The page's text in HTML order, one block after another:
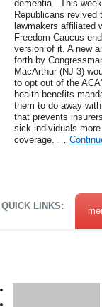
dementia. .This
Republicans revived
lawmakers affiliated
Freedom Caucus
version of it. A new
forth by
MacArthur (NJ-3)
to opt out of the
health benefits
them to do away
that prevents
sick individuals
coverage. …
QUICK LINKS: